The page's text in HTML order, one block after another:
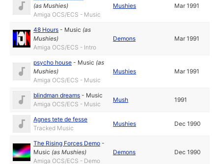
(asMushies)
Amiga OCS/ECS - Music
Mushies Mar 1991
48 Hours - Music (as
Mushies)
Amiga OCS/ECS - Intro
Demons Mar 1991
psycho house - Music (as
Mushies)
Amiga OCS/ECS - Music
Mushies Mar 1991
blindman dreams - Music
Amiga OCS/ECS - Music
Mush 1991
Agnes tete de fesse
Tracked Music
Mushies Dec 1990
The Rising Forces Demo -
Music (asMushies)
Amiga OCS/ECS - Demo
Demons Dec 1990